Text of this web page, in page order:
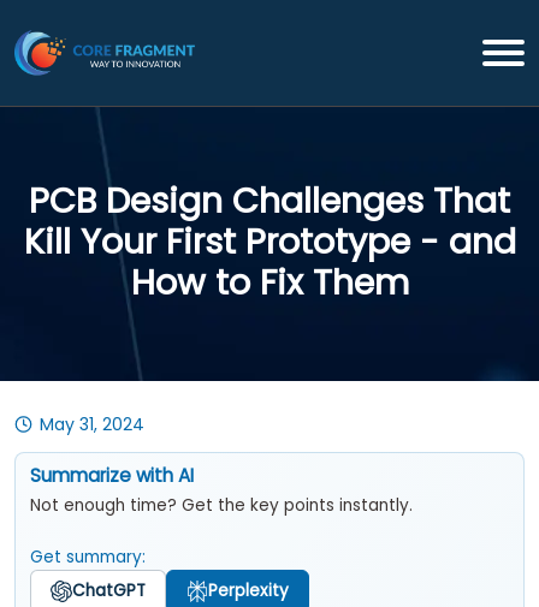
PCB Design Challenges That
Kill Your First Prototype - and
How to Fix Them
May 31, 2024
Summarize with AI
Not enough time? Get the key points instantly.
Get summary:
ChatGPT
Perplexity